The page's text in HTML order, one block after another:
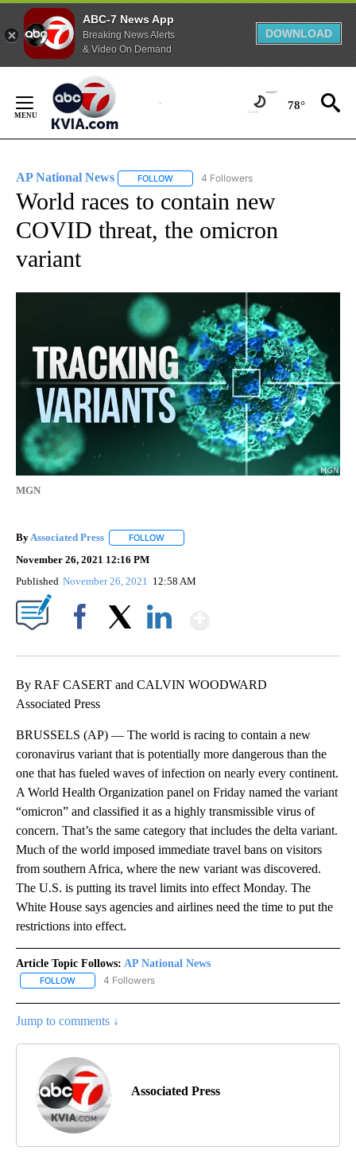
ABC-7 News App
Breaking News Alerts
& Video On Demand
DOWNLOAD
Content
78°
AP National News FOLLOW FOLLOW "AP NATIONAL NEWS" TO
4 Followers
World races to contain new
COVID threat, the omicron
variant
MGN
By Associated Press FOLLOW
November 26, 2021 12:16 PM
Published November 26, 2021 12:58 AM
By RAF CASERT and CALVIN WOODWARD
Associated Press
BRUSSELS (AP) — The world is racing to contain a new
coronavirus variant that is potentially more dangerous than the
one that has fueled waves of infection on nearly every continent.
A World Health Organization panel on Friday named the variant
“omicron” and classified it as a highly transmissible virus of
concern. That’s the same category that includes the delta variant.
Much of the world imposed immediate travel bans on visitors
from southern Africa, where the new variant was discovered.
The U.S. is putting its travel limits into effect Monday. The
White House says agencies and airlines need the time to put the
restrictions into effect.
Article Topic Follows: AP National News
FOLLOW FOLLOW "AP NATIONAL NEWS" TO RECEIVE NOTIFICATIONS
4 Followers
Jump to comments ↓
Associated Press